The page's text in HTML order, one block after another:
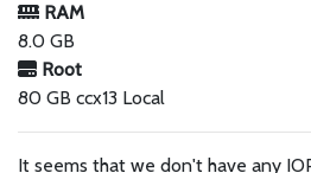
RAM
8.0 GB
Root
80 GB ccx13 Local
It seems that we don't have any